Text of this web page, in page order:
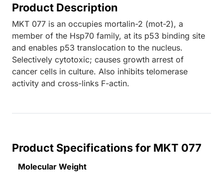
Product Description
MKT 077 is an occupies mortalin-2 (mot-2), a
member of the Hsp70 family, at its p53 binding site
and enables p53 translocation to the nucleus.
Selectively cytotoxic; causes growth arrest of
cancer cells in culture. Also inhibits telomerase
activity and cross-links F-actin.
Product Specifications for MKT 077
Molecular Weight